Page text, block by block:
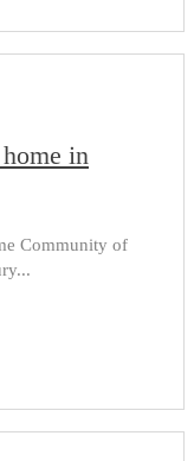
in
Community of